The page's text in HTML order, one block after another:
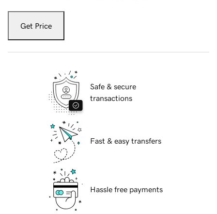
Get Price
Safe & secure
transactions
Fast & easy transfers
Hassle free payments